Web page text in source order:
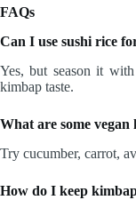
FAQs
Can I use sushi rice
Yes, but season it
kimbap taste.
What are some
Try cucumber, carrot,
How do I keep